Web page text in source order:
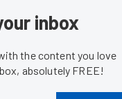
inbox
the content you love
absolutely FREE!